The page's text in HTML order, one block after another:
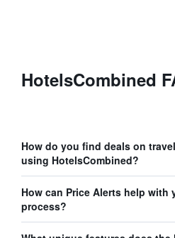
HotelsCombined
How do you find deals on
using HotelsCombined?
How can Price Alerts help with
process?